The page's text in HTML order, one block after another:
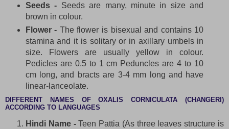
Seeds - Seeds are many, minute in size and
brown in colour.
Flower - The flower is bisexual and contains 10
stamina and it is solitary or in axillary umbels in
size. Flowers are usually yellow in colour.
Pedicles are 0.5 to 1 cm Peduncles are 4 to 10
cm long, and bracts are 3-4 mm long and have
linear-lanceolate.
DIFFERENT NAMES OF OXALIS CORNICULATA (CHANGERI)
ACCORDING TO LANGUAGES
Hindi Name -Teen Pattia (As three leaves structure is